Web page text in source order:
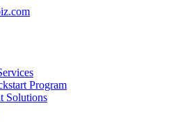
Program
Solutions